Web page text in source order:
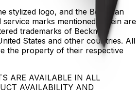
stylized logo, and the Beckman
marks mentioned herein are
trademarks of Beckman
States and other countries. All
the property of their respective
ARE AVAILABLE IN ALL
AVAILABILITY AND